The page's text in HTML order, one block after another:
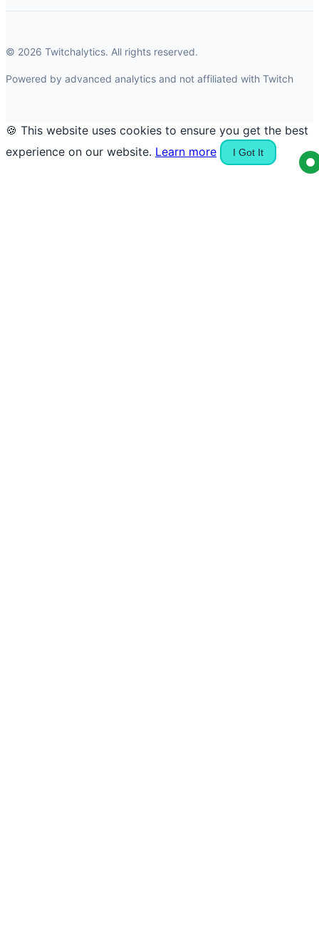
© 2026 Twitchalytics. All rights reserved.
Powered by advanced analytics and not affiliated with Twitch
🍪 This website uses cookies to ensure you get the best
experience on our website. Learn more I Got It